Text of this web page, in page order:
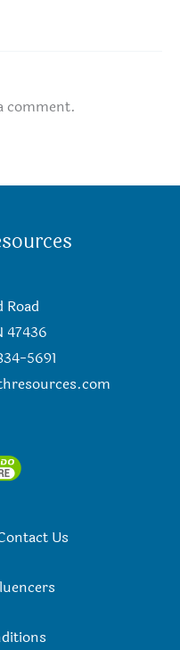
comment.
Road
47436
5691
Us